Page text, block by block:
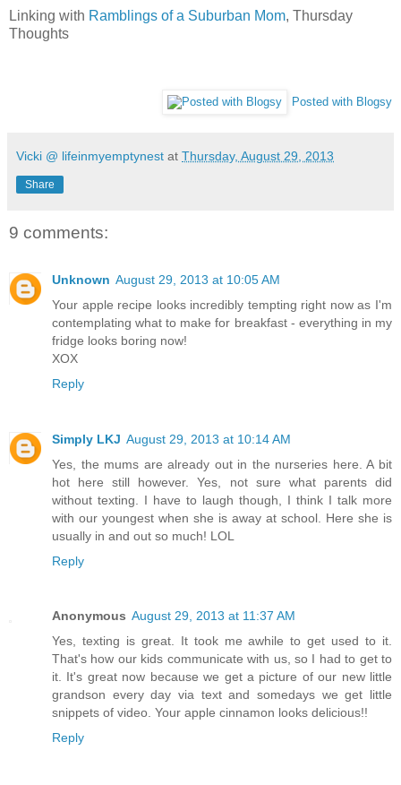
Linking with Ramblings of a Suburban Mom, Thursday
Thoughts
Posted with Blogsy
Vicki @ lifeinmyemptynest at Thursday, August 29, 2013
Share
9 comments:
Unknown August 29, 2013 at 10:05 AM
Your apple recipe looks incredibly tempting right now as I'm
contemplating what to make for breakfast - everything in my
fridge looks boring now!
XOX
Reply
Simply LKJ August 29, 2013 at 10:14 AM
Yes, the mums are already out in the nurseries here. A bit
hot here still however. Yes, not sure what parents did
without texting. I have to laugh though, I think I talk more
with our youngest when she is away at school. Here she is
usually in and out so much! LOL
Reply
Anonymous August 29, 2013 at 11:37 AM
Yes, texting is great. It took me awhile to get used to it.
That's how our kids communicate with us, so I had to get to
it. It's great now because we get a picture of our new little
grandson every day via text and somedays we get little
snippets of video. Your apple cinnamon looks delicious!!
Reply